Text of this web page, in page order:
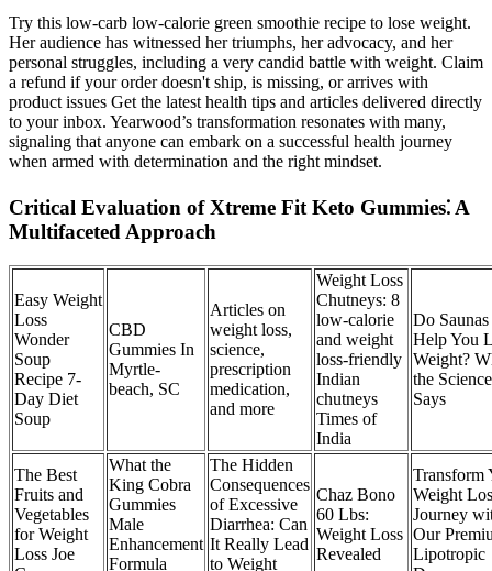
Try this low-carb low-calorie green smoothie recipe to lose weight.
Her audience has witnessed her triumphs, her advocacy, and her
personal struggles, including a very candid battle with weight. Claim
a refund if your order doesn't ship, is missing, or arrives with
product issues Get the latest health tips and articles delivered directly
to your inbox. Yearwood’s transformation resonates with many,
signaling that anyone can embark on a successful health journey
when armed with determination and the right mindset.
Critical Evaluation of Xtreme Fit Keto Gummies⁚ A
Multifaceted Approach
Easy Weight
Loss
Wonder
Soup
Recipe 7-
Day Diet
Soup
CBD
Gummies In
Myrtle-
beach, SC
Articles on
weight loss,
science,
prescription
medication,
and more
Weight Loss
Chutneys: 8
low-calorie
and weight
loss-friendly
Indian
chutneys
Times of
India
Do Saunas
Help You
Weight?
the Science
Says
The Best
Fruits and
Vegetables
for Weight
Loss Joe
What the
King Cobra
Gummies
Male
Enhancement
Formula
The Hidden
Consequences
of Excessive
Diarrhea: Can
It Really Lead
to Weight
Chaz Bono
60 Lbs:
Weight Loss
Revealed
Transform
Weight
Journey
Our
Lipotropic